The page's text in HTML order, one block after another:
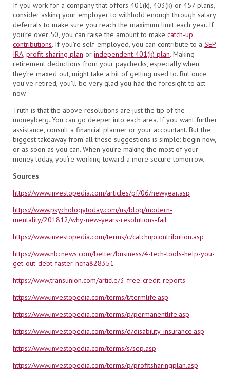
If you work for a company that offers 401(k), 403(k) or 457 plans,
consider asking your employer to withhold enough through salary
deferrals to make sure you reach the maximum limit each year. If
you’re over 50, you can raise the amount to make catch-up
contributions. If you’re self-employed, you can contribute to a SEP
IRA, profit-sharing plan or independent 401(k) plan. Making
retirement deductions from your paychecks, especially when
they’re maxed out, might take a bit of getting used to. But once
you’ve retired, you’ll be very glad you had the foresight to act
now.
Truth is that the above resolutions are just the tip of the
moneyberg. You can go deeper into each area. If you want further
assistance, consult a financial planner or your accountant. But the
biggest takeaway from all these suggestions is simple: begin now,
or as soon as you can. When you’re making the most of your
money today, you’re working toward a more secure tomorrow.
Sources
https://www.investopedia.com/articles/pf/06/newyear.asp
https://www.psychologytoday.com/us/blog/modern-
mentality/201812/why-new-years-resolutions-fail
https://www.investopedia.com/terms/c/catchupcontribution.asp
https://www.nbcnews.com/better/business/4-tech-tools-help-you-
get-out-debt-faster-ncna828351
https://www.transunion.com/article/3-free-credit-reports
https://www.investopedia.com/terms/t/termlife.asp
https://www.investopedia.com/terms/p/permanentlife.asp
https://www.investopedia.com/terms/d/disability-insurance.asp
https://www.investopedia.com/terms/s/sep.asp
https://www.investopedia.com/terms/p/profitsharingplan.asp